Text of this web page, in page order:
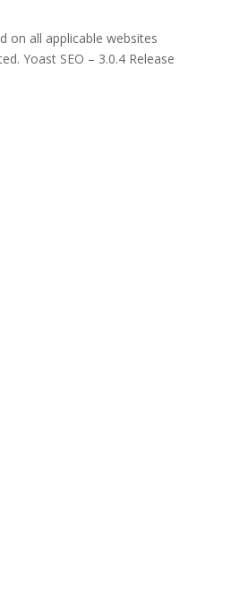
on all applicable websites
Yoast SEO – 3.0.4 Release